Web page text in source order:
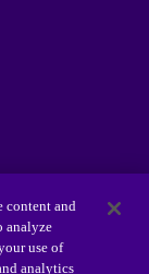
content and
analyze
use of
analytics